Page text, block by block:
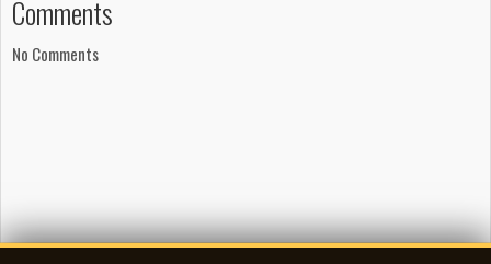
Comments
No Comments